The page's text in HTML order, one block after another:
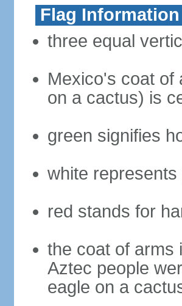
Flag Information
three equal
Mexico's coat of
on a cactus) is
green signifies
white
red stands for
the coat of arms
Aztec people
eagle on a